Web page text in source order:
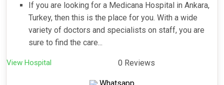
If you are looking for a Medicana Hospital in Ankara,
Turkey, then this is the place for you. With a wide
variety of doctors and specialists on staff, you are
sure to find the care...
View Hospital 0 Reviews